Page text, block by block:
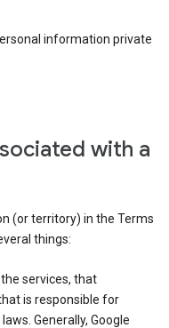
information private
with a
(or territory) in the Terms
things:
services, that
is responsible for
Generally, Google